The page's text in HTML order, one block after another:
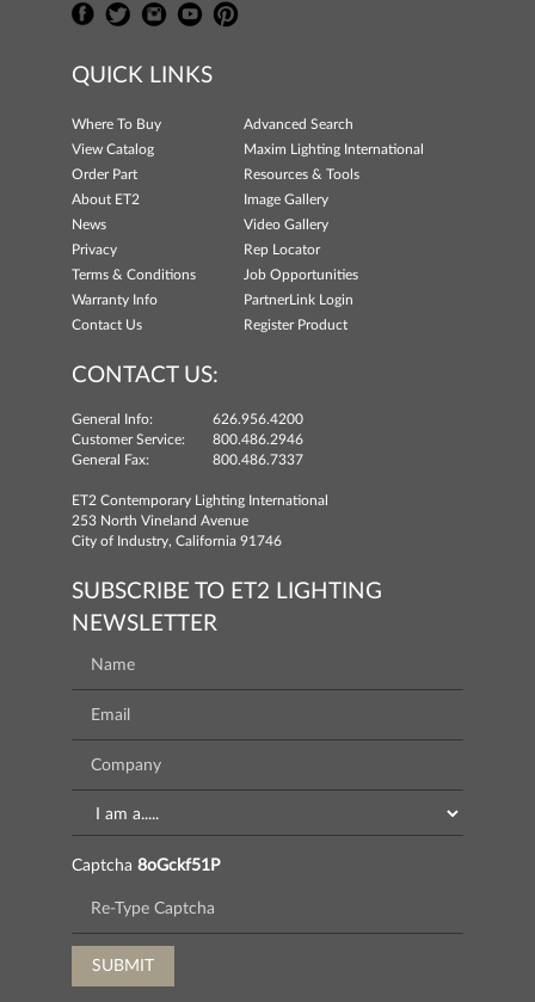
QUICK LINKS
Where To Buy
Advanced Search
View Catalog
Maxim Lighting International
Order Part
Resources & Tools
About ET2
Image Gallery
News
Video Gallery
Privacy
Rep Locator
Terms & Conditions
Job Opportunities
Warranty Info
PartnerLink Login
Contact Us
Register Product
CONTACT US:
General Info:
626.956.4200
Customer Service:
800.486.2946
General Fax:
800.486.7337
ET2 Contemporary Lighting International
253 North Vineland Avenue
City of Industry, California 91746
SUBSCRIBE TO ET2 LIGHTING
NEWSLETTER
Captcha 8oGckf51P